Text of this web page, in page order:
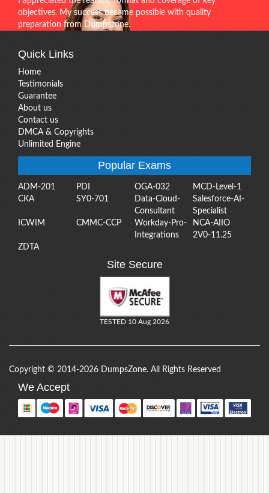
objectives. My success became possible with quality
preparation from Dumpszone.
Quick Links
Home
Testimonials
Guarantee
About us
Contact us
DMCA & Copyrights
Unlimited Engine
Popular Exams
ADM-201 PDI OGA-032
MCD-Level-1
CKA
SY0-701
Data-Cloud-
Consultant
Salesforce-AI-
Specialist
ICWIM
CMMC-CCP
Workday-Pro-
Integrations
NCA-AIIO
2V0-11.25
ZDTA
Site Secure
TESTED 10 Aug 2026
Copyright © 2014-2026 DumpsZone. All Rights Reserved
We Accept